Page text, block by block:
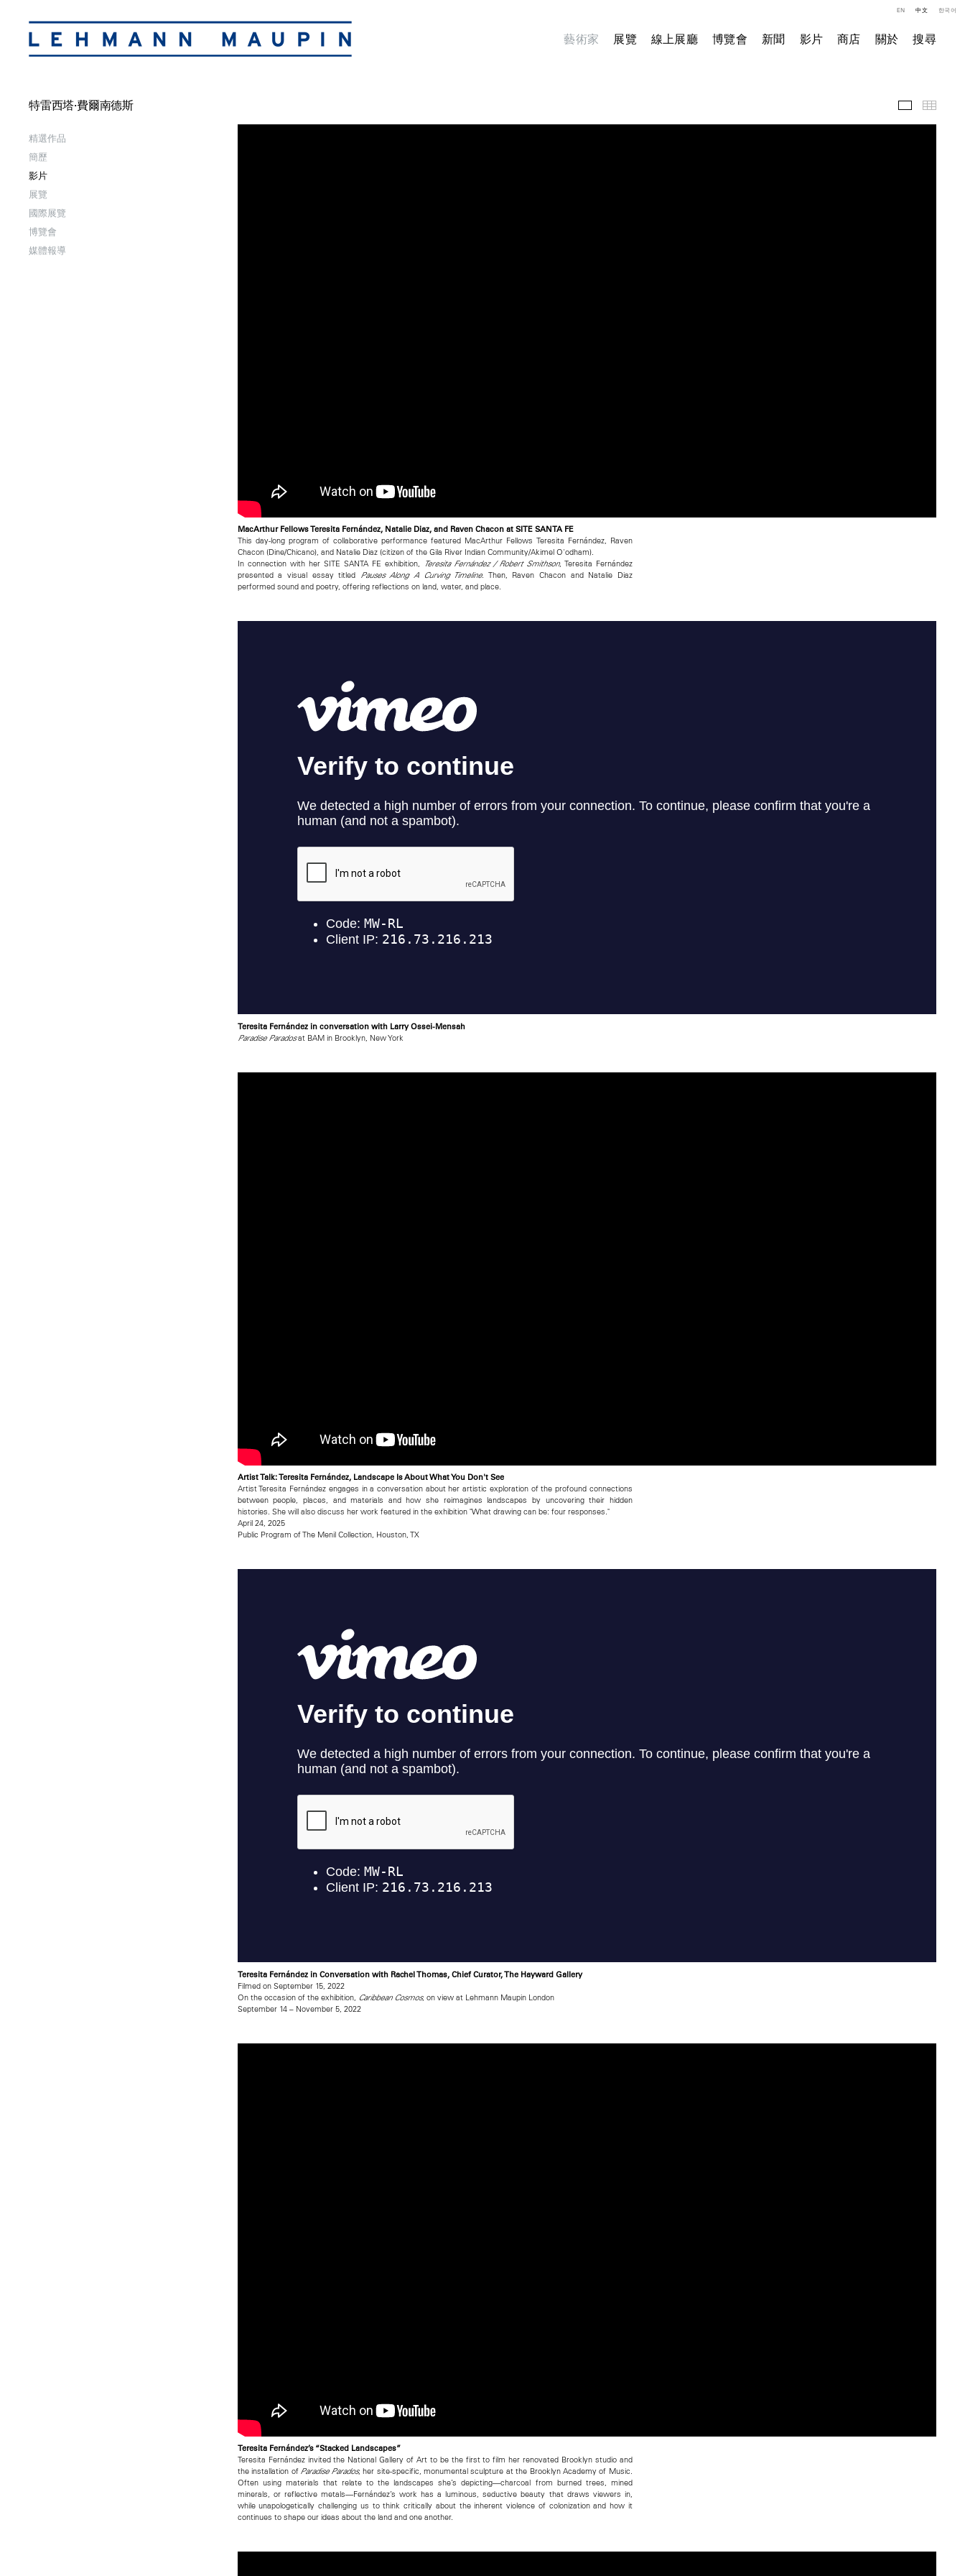
藝術家 展覽 線上展廳 博覽會 新聞 影片 商店 關於 搜尋
EN 中文 한국어
特雷西塔·費爾南德斯
精選作品
簡歷
影片
展覽
國際展覽
博覽會
媒體報導
影片
MacArthur Fellows Teresita Fernández, Natalie Diaz, and Raven Chacon at SITE SANTA FE
This day-long program of collaborative performance featured MacArthur Fellows Teresita Fernández, Raven
Chacon (Dine/Chicano), and Natalie Diaz (citizen of the Gila River Indian Community/Akimel O'odham).
In connection with her SITE SANTA FE exhibition,
Teresita Fernández / Robert Smithson, Teresita Fernández
presented a visual essay titled Pauses Along A Curving Timeline. Then, Raven Chacon and Natalie Diaz
performed sound and poetry, offering reflections on land, water, and place.
Teresita Fernández in conversation with Larry Ossei-Mensah
Paradise Paradosat BAM in Brooklyn, New York
Artist Talk: Teresita Fernández, Landscape Is About What You Don't See
Artist Teresita Fernández engages in a conversation about her artistic exploration of the profound connections
between people, places, and materials and how she reimagines landscapes by uncovering their hidden
histories. She will also discuss her work featured in the exhibition "What drawing can be: four responses."
April 24, 2025
Public Program of The Menil Collection, Houston, TX
Teresita Fernández in Conversation with Rachel Thomas, Chief Curator, The Hayward Gallery
Filmed on September 15, 2022
On the occasion of the exhibition, Caribbean Cosmos, on view at Lehmann Maupin London
September 14 – November 5, 2022
Teresita Fernández’s “Stacked Landscapes”
Teresita Fernández invited the National Gallery of Art to be the first to film her renovated Brooklyn studio and
the installation ofParadise Parados, her site-specific, monumental sculpture at the Brooklyn Academy of Music.
Often using materials that relate to the landscapes she’s depicting—charcoal from burned trees, mined
minerals, or reflective metals—Fernández’s work has a luminous, seductive beauty that draws viewers in,
while unapologetically challenging us to think critically about the inherent violence of colonization and how it
continues to shape our ideas about the land and one another.